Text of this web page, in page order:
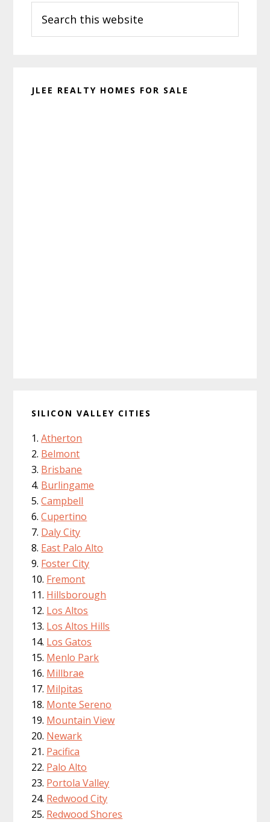
Sidebar
this
website
JLEE REALTY HOMES FOR SALE
SILICON VALLEY CITIES
Atherton
Belmont
Brisbane
Burlingame
Campbell
Cupertino
Daly City
East Palo Alto
Foster City
Fremont
Hillsborough
Los Altos
Los Altos Hills
Los Gatos
Menlo Park
Millbrae
Milpitas
Monte Sereno
Mountain View
Newark
Pacifica
Palo Alto
Portola Valley
Redwood City
Redwood Shores